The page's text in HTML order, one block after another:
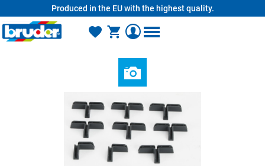
Produced in the EU with the highest quality.